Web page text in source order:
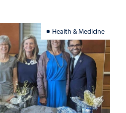
Health & Medicine